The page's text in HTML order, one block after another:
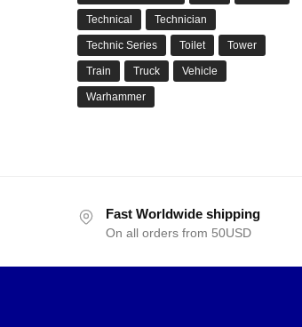
Technical Technician
Technic Series Toilet Tower
Train Truck Vehicle
Warhammer
Fast Worldwide shipping
On all orders from 50USD